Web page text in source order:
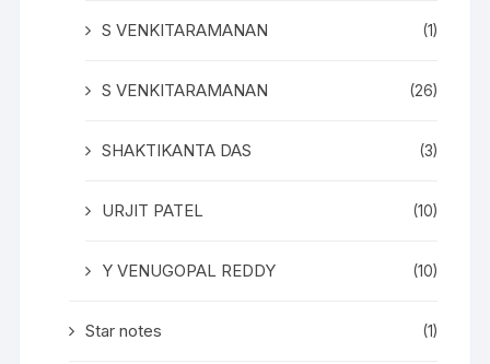
S VENKITARAMANAN (1)
S VENKITARAMANAN (26)
SHAKTIKANTA DAS (3)
URJIT PATEL (10)
Y VENUGOPAL REDDY (10)
Star notes (1)